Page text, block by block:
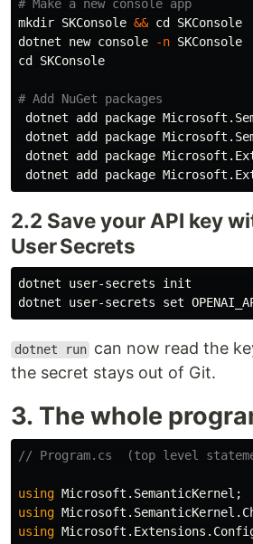
# Make a new console app
mkdir SKConsole && cd SKConsole
dotnet new console
-n
cd SKConsole
# Add NuGet packages
dotnet add package
dotnet add package
dotnet add package
2.2 Save your API key
User Secrets
dotnet user-
dotnet user-secrets set
dotnet run can now read the
the secret stays out of Git.
3. The whole
// Program.cs  (top level
using Microsoft.SemanticKernel ;
using
using